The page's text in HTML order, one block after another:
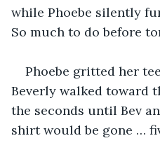
while Phoebe silently
So much to do before
Phoebe gritted her
Beverly walked toward
the seconds until Bev
shirt would be gone …